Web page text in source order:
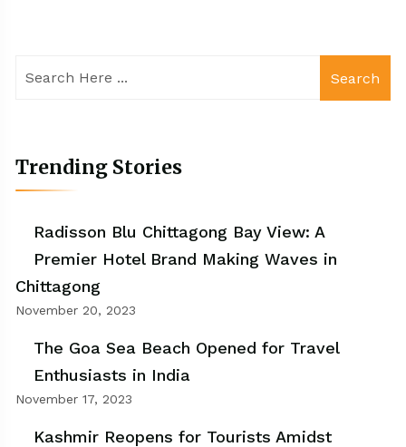
Search
Trending Stories
Radisson Blu Chittagong Bay View: A
Premier Hotel Brand Making Waves in
Chittagong
November 20, 2023
The Goa Sea Beach Opened for Travel
Enthusiasts in India
November 17, 2023
Kashmir Reopens for Tourists Amidst